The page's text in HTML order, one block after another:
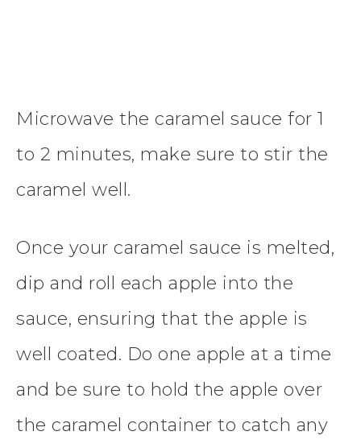
Microwave the caramel sauce for 1
to 2 minutes, make sure to stir the
caramel well.
Once your caramel sauce is melted,
dip and roll each apple into the
sauce, ensuring that the apple is
well coated. Do one apple at a time
and be sure to hold the apple over
the caramel container to catch any